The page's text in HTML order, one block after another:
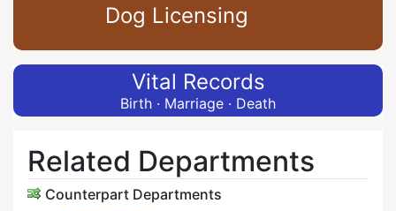
Dog Licensing
Vital Records
Birth · Marriage · Death
Related Departments
Counterpart Departments